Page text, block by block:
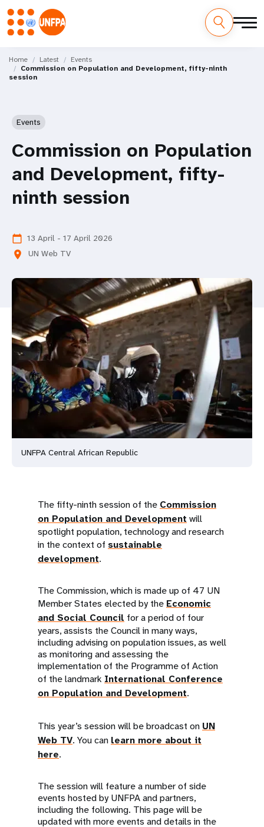
main
content
M
a
Home Latest
Events
Commission on Population and Development, fifty-ninth
session
Events
Commission on Population
and Development, fifty-
ninth session
calendar_today 13 April - 17 April 2026
location_on UN Web TV
UNFPA Central African Republic
The fifty-ninth session of the Commission
on Population and Development will
spotlight population, technology and research
in the context of sustainable
development.
The Commission, which is made up of 47 UN
Member States elected by the Economic
and Social Council for a period of four
years, assists the Council in many ways,
including advising on population issues, as well
as monitoring and assessing the
implementation of the Programme of Action
of the landmark International Conference
on Population and Development.
This year’s session will be broadcast on UN
Web TV. You can learn more about it
here.
The session will feature a number of side
events hosted by UNFPA and partners,
including the following. This page will be
updated with more events and details in the